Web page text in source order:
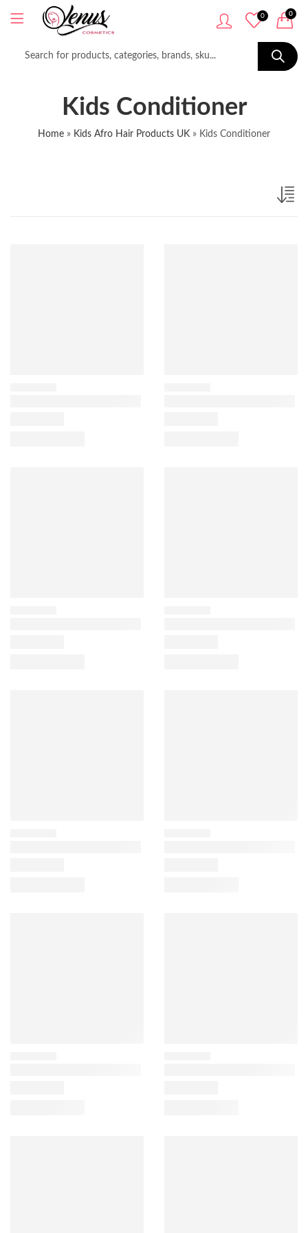
0 0
Kids Conditioner
Home » Kids Afro Hair Products UK » Kids Conditioner